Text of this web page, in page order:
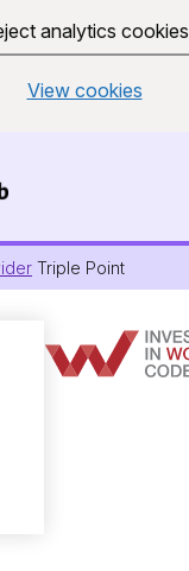
analytics cookies
View cookies
Homepage
Triple Point